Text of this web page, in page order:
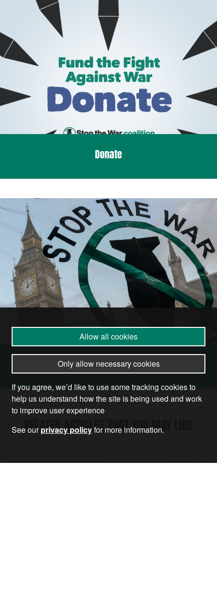
Donate
Become a Member
RELATED ARTICLES THAT YOU MAY LIKE
Allow all cookies
Only allow necessary cookies
If you agree, we’d like to use some tracking cookies to
help us understand how the site is being used and work
to improve user experience
See ourprivacy policyfor more information.